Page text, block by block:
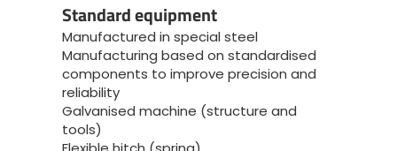
Standard equipment
Manufactured in special steel
Manufacturing based on standardised
components to improve precision and
reliability
Galvanised machine (structure and
tools)